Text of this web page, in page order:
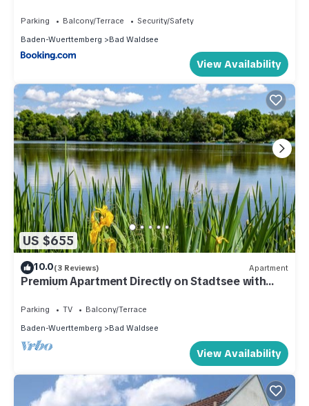
Parking Balcony/Terrace
Security/Safety
Baden-Wuerttemberg
Bad Waldsee
View Availability
US $655
10.0(3 Reviews) Apartment
Premium Apartment Directly on Stadtsee with
Lake View
Parking TV
Balcony/Terrace
Baden-Wuerttemberg
Bad Waldsee
View Availability